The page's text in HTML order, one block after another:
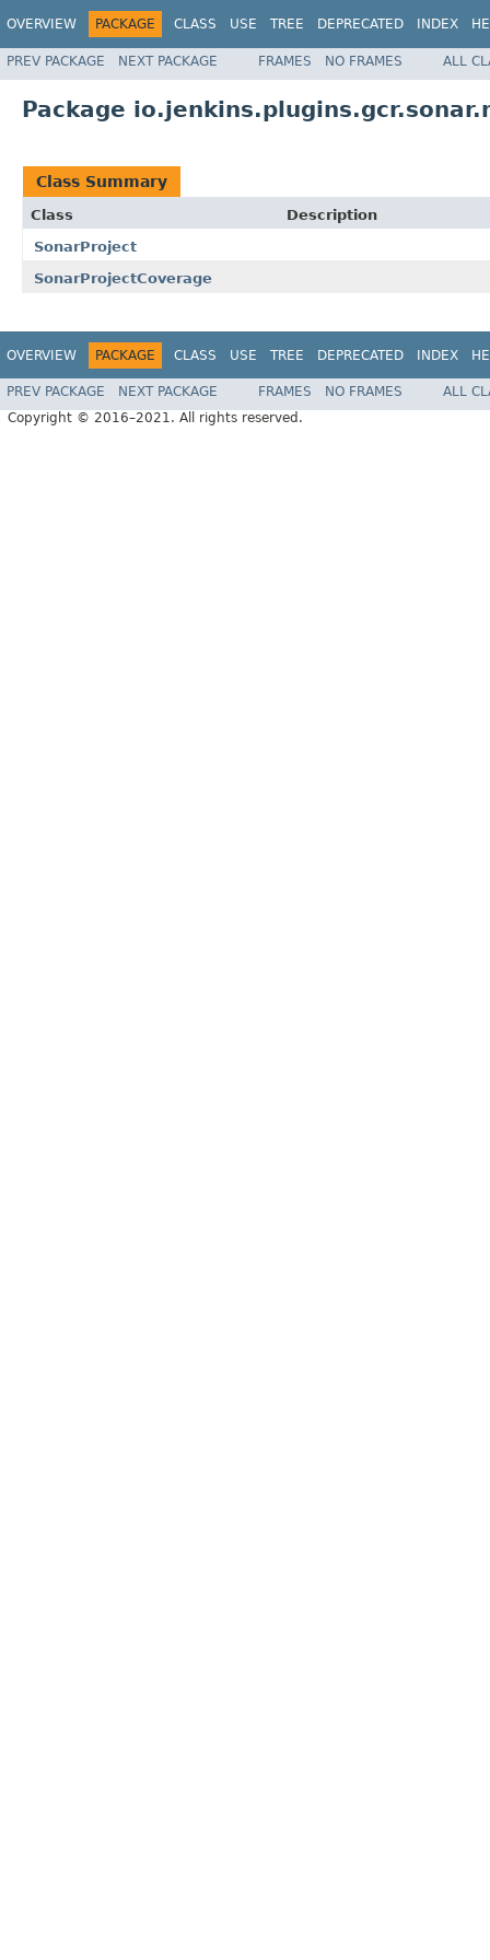
OVERVIEW PACKAGE CLASS USE TREE DEPRECATED INDEX
PREV PACKAGE NEXT PACKAGE FRAMES NO FRAMES ALL
Package
Class Summary
Class
Description
SonarProject
SonarProjectCoverage
OVERVIEW PACKAGE CLASS USE TREE DEPRECATED INDEX
PREV PACKAGE NEXT PACKAGE FRAMES NO FRAMES
ALL
Copyright © 2016–2021. All rights reserved.